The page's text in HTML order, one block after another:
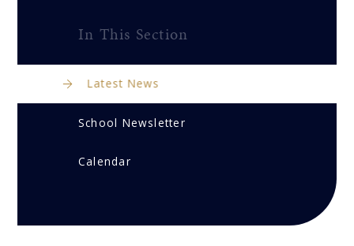
In This Section
Latest News
School Newsletter
Calendar